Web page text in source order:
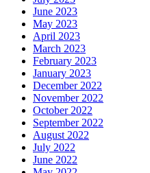
June 2023
May 2023
April 2023
March 2023
February 2023
January 2023
December 2022
November 2022
October 2022
September 2022
August 2022
July 2022
June 2022